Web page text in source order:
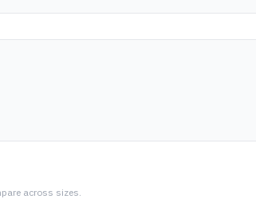
across sizes.